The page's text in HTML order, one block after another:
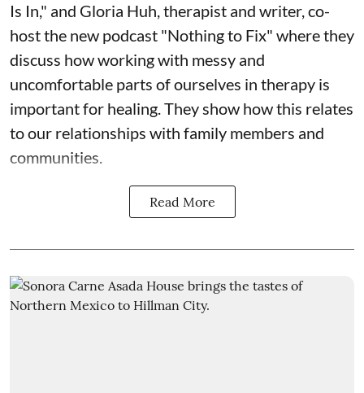
Is In," and Gloria Huh, therapist and writer, co-
host the new podcast "Nothing to Fix" where they
discuss how working with messy and
uncomfortable parts of ourselves in therapy is
important for healing. They show how this relates
to our relationships with family members and
communities.
Read More